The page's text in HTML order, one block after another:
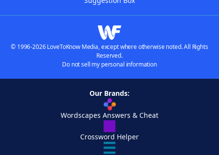
© 1996-2026 LoveToKnow Media, except where otherwise noted. All Rights
Reserved.
Do not sell my personal information
Our Brands:
Wordscapes Answers & Cheat
Crossword Helper